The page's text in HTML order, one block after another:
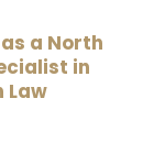
a North
in
Law